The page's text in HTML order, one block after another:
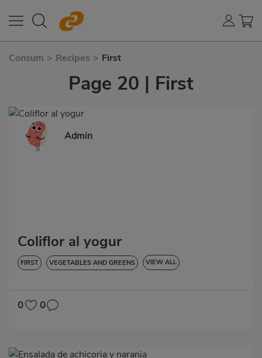
Consum > Recipes > First
Page 20 | First
Admin
Coliflor al yogur
FIRST VEGETABLES AND GREENS VIEW ALL
GLUTEN-FREE
0 0